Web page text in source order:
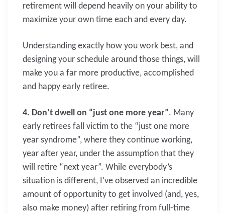
retirement will depend heavily on your ability to
maximize your own time each and every day.
Understanding exactly how you work best, and
designing your schedule around those things, will
make you a far more productive, accomplished
and happy early retiree.
4. Don’t dwell on “just one more year”. Many
early retirees fall victim to the “just one more
year syndrome”, where they continue working,
year after year, under the assumption that they
will retire “next year”. While everybody’s
situation is different, I’ve observed an incredible
amount of opportunity to get involved (and, yes,
also make money) after retiring from full-time